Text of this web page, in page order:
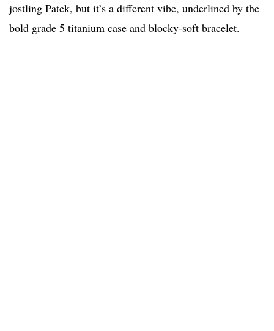
jostling Patek, but it’s a different vibe, underlined by the
bold grade 5 titanium case and blocky-soft bracelet.